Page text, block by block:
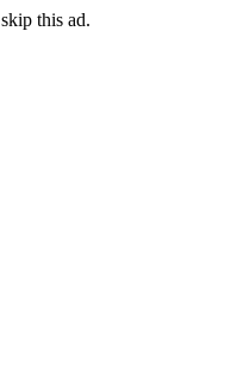
skip this ad.